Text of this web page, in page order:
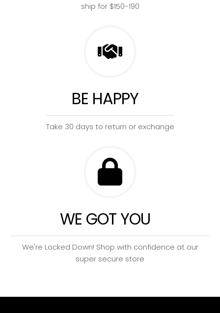
ship for $150-190
BE HAPPY
Take 30 days to return or exchange
WE GOT YOU
We're Locked Down! Shop with confidence at our
super secure store